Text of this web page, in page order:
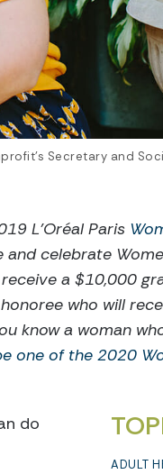
Secretary and
L’Oréal Paris
and celebrate
a $10,000
who will
know a woman
one of the 2020
ADULT
do